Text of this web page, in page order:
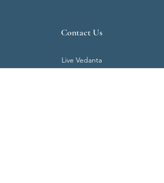
Contact Us
Live Vedanta
N 807, Purva Bluemont